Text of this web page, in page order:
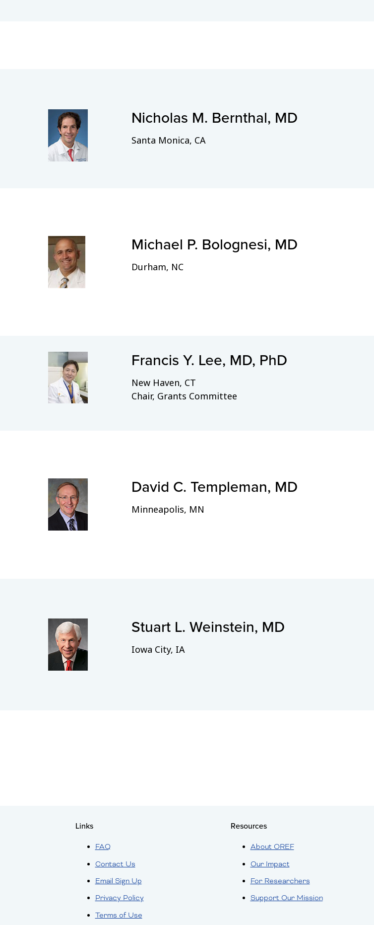
Nicholas M. Bernthal, MD
Santa Monica, CA
Michael P. Bolognesi, MD
Durham, NC
Francis Y. Lee, MD, PhD
New Haven, CT
Chair, Grants Committee
David C. Templeman, MD
Minneapolis, MN
Stuart L. Weinstein, MD
Iowa City, IA
Links
FAQ
Contact Us
Email Sign Up
Privacy Policy
Terms of Use
Resources
About OREF
Our Impact
For Researchers
Support Our Mission